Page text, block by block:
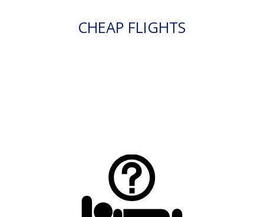
CHEAP FLIGHTS